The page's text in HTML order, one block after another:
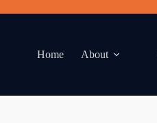
Home About